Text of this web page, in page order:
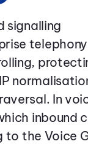
signalling
telephony
In
inbound
to the Voice